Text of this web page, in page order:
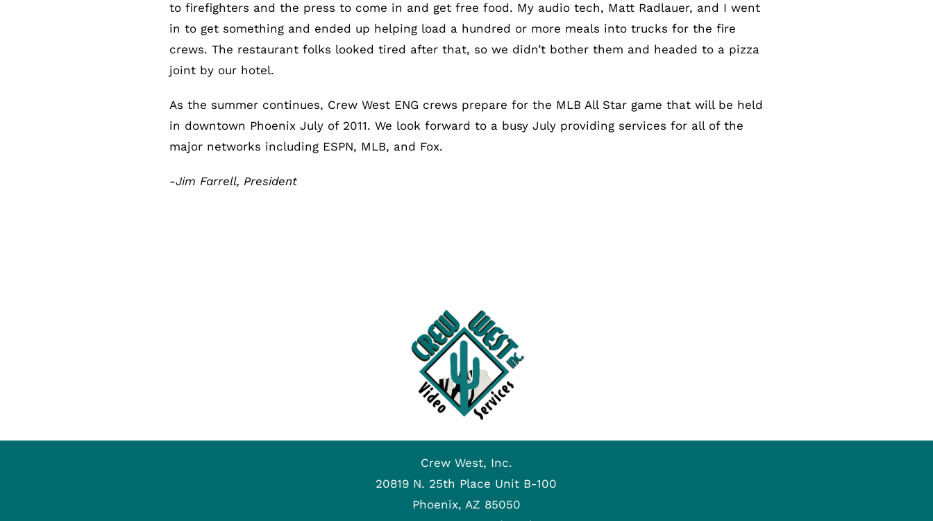
to firefighters and the press to come in and get free food. My audio tech, Matt Radlauer, and I went
in to get something and ended up helping load a hundred or more meals into trucks for the fire
crews. The restaurant folks looked tired after that, so we didn’t bother them and headed to a pizza
joint by our hotel.
As the summer continues, Crew West ENG crews prepare for the MLB All Star game that will be held
in downtown Phoenix July of 2011. We look forward to a busy July providing services for all of the
major networks including ESPN, MLB, and Fox.
-Jim Farrell, President
Crew West, Inc.
20819 N. 25th Place Unit B-100
Phoenix, AZ 85050